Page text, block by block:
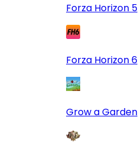
Forza Horizon 5
Forza Horizon 6
Grow a Garden